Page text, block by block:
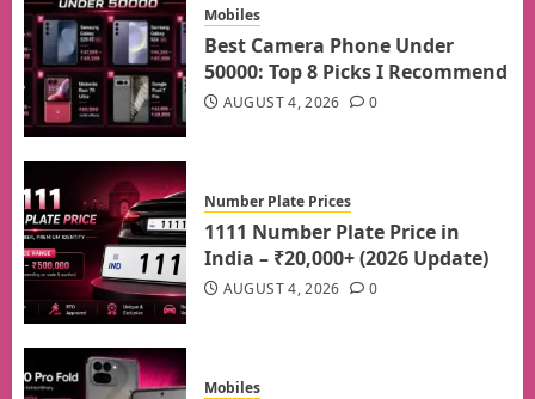
Mobiles
Best Camera Phone Under
50000: Top 8 Picks I Recommend
AUGUST 4, 2026 0
Number Plate Prices
1111 Number Plate Price in
India – ₹20,000+ (2026 Update)
AUGUST 4, 2026 0
Mobiles